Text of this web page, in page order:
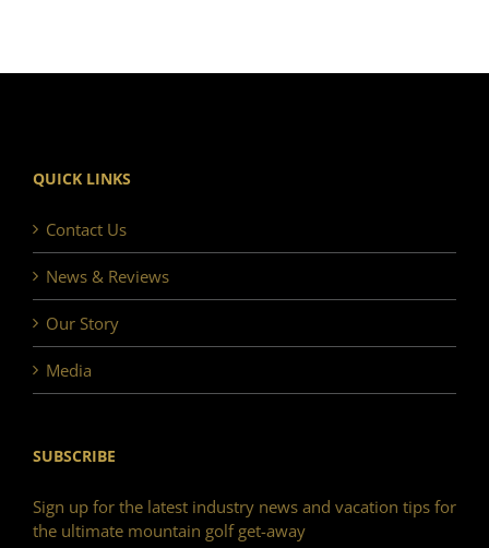
QUICK LINKS
Contact Us
News & Reviews
Our Story
Media
SUBSCRIBE
Sign up for the latest industry news and vacation tips for
the ultimate mountain golf get-away